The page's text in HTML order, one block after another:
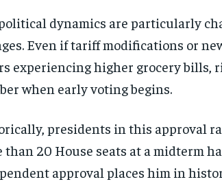
dynamics are particularly
Even if tariff modifications or
experiencing higher grocery bills,
when early voting begins.
presidents in this approval
than 20 House seats at a midterm
approval places him in